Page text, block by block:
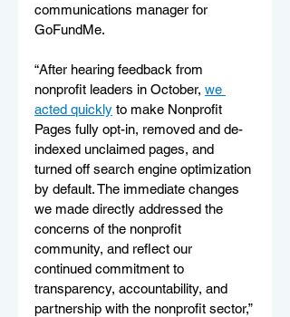
communications manager for
GoFundMe.
“After hearing feedback from
nonprofit leaders in October, we
acted quickly to make Nonprofit
Pages fully opt-in, removed and de-
indexed unclaimed pages, and
turned off search engine optimization
by default. The immediate changes
we made directly addressed the
concerns of the nonprofit
community, and reflect our
continued commitment to
transparency, accountability, and
partnership with the nonprofit sector,”